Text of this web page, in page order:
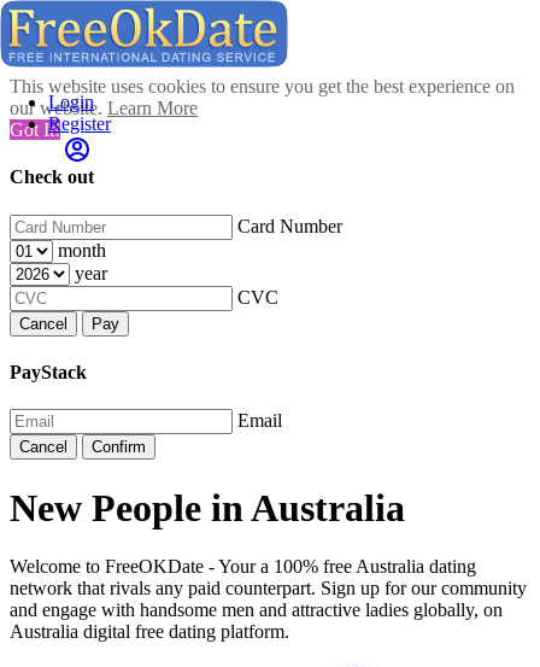
This website uses cookies to ensure you get the best experience on
our website. Learn More
Got It!
Check out
Card Number
month
year
CVC
Cancel Pay
PayStack
Email
Cancel Confirm
Login
Register
New People in Australia
Welcome to FreeOKDate - Your a 100% free Australia dating
network that rivals any paid counterpart. Sign up for our community
and engage with handsome men and attractive ladies globally, on
Australia digital free dating platform.